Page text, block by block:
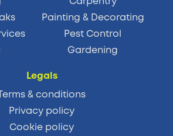
Painting & Decorating
Pest Control
Gardening
Legals
& conditions
Privacy policy
Cookie policy